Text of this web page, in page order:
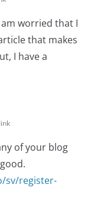
worried that I
that makes
I have a
of your blog
sv/register-